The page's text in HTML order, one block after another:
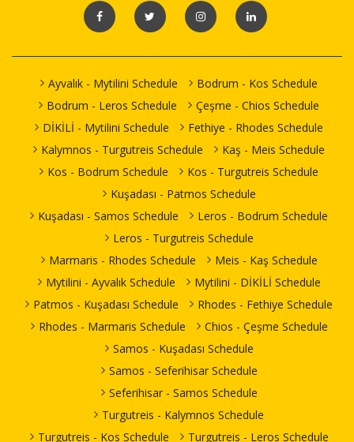
Ayvalık - Mytilini Schedule
Bodrum - Kos Schedule
Bodrum - Leros Schedule
Çeşme - Chios Schedule
DİKİLİ - Mytilini Schedule
Fethiye - Rhodes Schedule
Kalymnos - Turgutreis Schedule
Kaş - Meis Schedule
Kos - Bodrum Schedule
Kos - Turgutreis Schedule
Kuşadası - Patmos Schedule
Kuşadası - Samos Schedule
Leros - Bodrum Schedule
Leros - Turgutreis Schedule
Marmaris - Rhodes Schedule
Meis - Kaş Schedule
Mytilini - Ayvalık Schedule
Mytilini - DİKİLİ Schedule
Patmos - Kuşadası Schedule
Rhodes - Fethiye Schedule
Rhodes - Marmaris Schedule
Chios - Çeşme Schedule
Samos - Kuşadası Schedule
Samos - Seferihisar Schedule
Seferihisar - Samos Schedule
Turgutreis - Kalymnos Schedule
Turgutreis - Kos Schedule
Turgutreis - Leros Schedule